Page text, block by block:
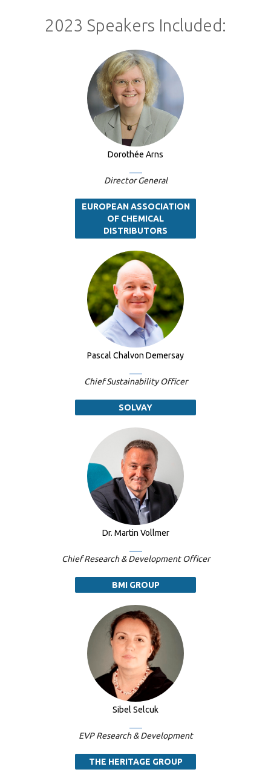
2023 Speakers Included:
Dorothée Arns
Director General
EUROPEAN ASSOCIATION
OF CHEMICAL
DISTRIBUTORS
Pascal Chalvon Demersay
Chief Sustainability Officer
SOLVAY
Dr. Martin Vollmer
Chief Research & Development Officer
BMI GROUP
Sibel Selcuk
EVP Research & Development
THE HERITAGE GROUP